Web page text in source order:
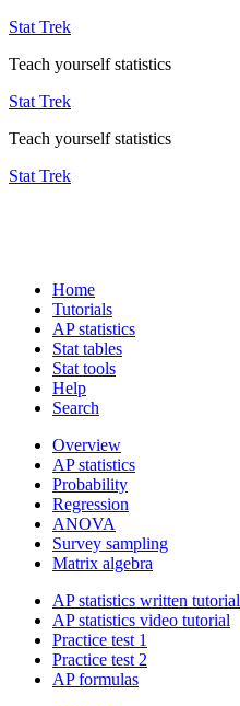
Stat Trek
Teach yourself statistics
Stat Trek
Teach yourself statistics
Stat Trek
Home
Tutorials
AP statistics
Stat tables
Stat tools
Help
Search
Overview
AP statistics
Probability
Regression
ANOVA
Survey sampling
Matrix algebra
AP statistics written tutorial
AP statistics video tutorial
Practice test 1
Practice test 2
AP formulas